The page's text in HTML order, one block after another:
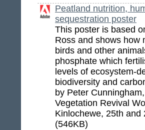
Peatland nutrition,
sequestration poster
This poster is based
Ross and shows how
birds and other
phosphate which
levels of ecosystem-
biodiversity and
by Peter
Vegetation Revival
Kinlochewe, 25th and
(546KB)